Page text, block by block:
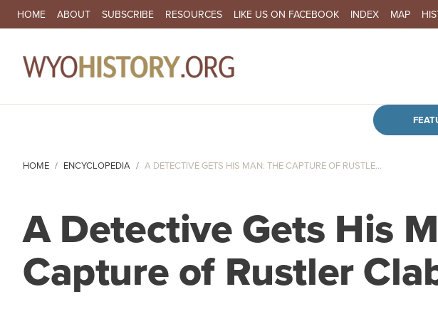
SECONDARY NAVIGATION
HOME ABOUT SUBSCRIBE RESOURCES LIKE US ON FACEBOOK INDEX MAP
HOME ENCYCLOPEDIA A DETECTIVE GETS HIS MAN: THE CAPTURE OF RUSTLE...
A Detective Gets His
Capture of Rustler